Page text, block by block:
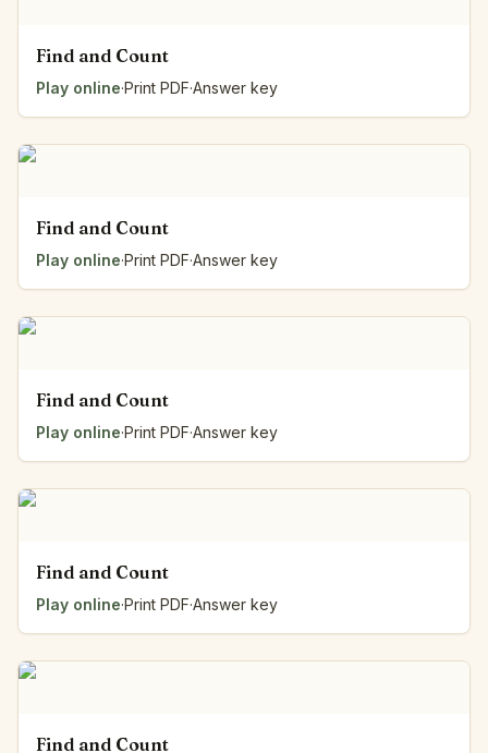
Find and Count
Play online·Print PDF·Answer key
Find and Count
Play online·Print PDF·Answer key
Find and Count
Play online·Print PDF·Answer key
Find and Count
Play online·Print PDF·Answer key
Find and Count